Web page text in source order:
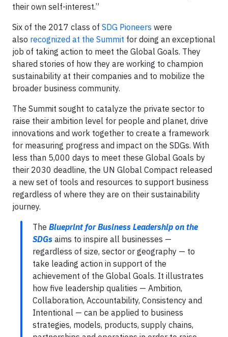
their own self-interest.”
Six of the 2017 class of SDG Pioneers were
also recognized at the Summit for doing an exceptional
job of taking action to meet the Global Goals. They
shared stories of how they are working to champion
sustainability at their companies and to mobilize the
broader business community.
The Summit sought to catalyze the private sector to
raise their ambition level for people and planet, drive
innovations and work together to create a framework
for measuring progress and impact on the SDGs. With
less than 5,000 days to meet these Global Goals by
their 2030 deadline, the UN Global Compact released
a new set of tools and resources to support business
regardless of where they are on their sustainability
journey.
The Blueprint for Business Leadership on the
SDGs aims to inspire all businesses —
regardless of size, sector or geography — to
take leading action in support of the
achievement of the Global Goals. It illustrates
how five leadership qualities — Ambition,
Collaboration, Accountability, Consistency and
Intentional — can be applied to business
strategies, models, products, supply chains,